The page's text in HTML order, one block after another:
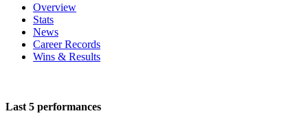
Overview
Stats
News
Career Records
Wins & Results
Last 5 performances